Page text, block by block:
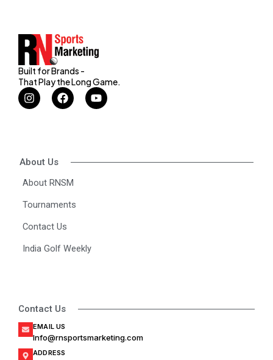
Built for Brands -
That Play the Long Game.
I
n
r
a
m
F
a
Y
o
About Us
About RNSM
Tournaments
Contact Us
India Golf Weekly
Contact Us
EMAIL US
Info@rnsportsmarketing.com
ADDRESS